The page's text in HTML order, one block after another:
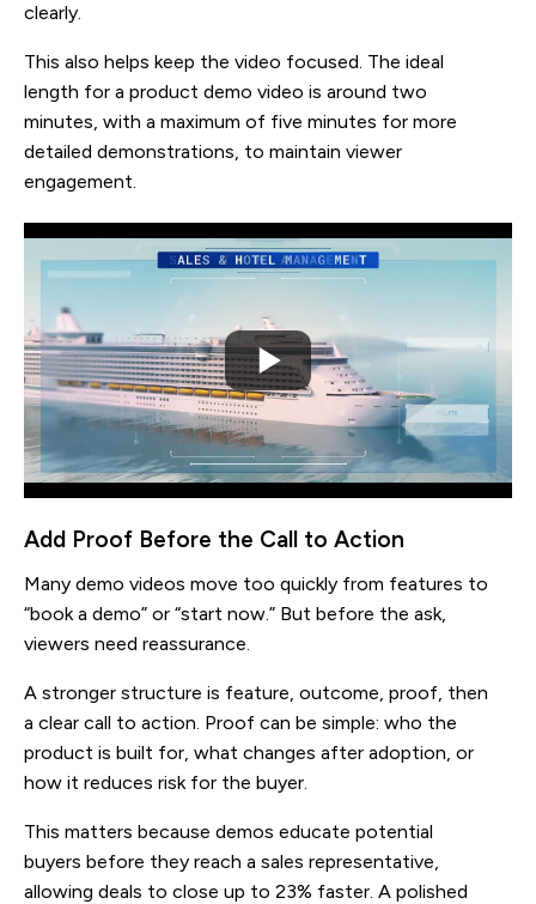
clearly.
This also helps keep the video focused. The ideal
length for a product demo video is around two
minutes, with a maximum of five minutes for more
detailed demonstrations, to maintain viewer
engagement.
Add Proof Before the Call to Action
Many demo videos move too quickly from features to
“book a demo” or “start now.” But before the ask,
viewers need reassurance.
A stronger structure is feature, outcome, proof, then
a clear call to action. Proof can be simple: who the
product is built for, what changes after adoption, or
how it reduces risk for the buyer.
This matters because demos educate potential
buyers before they reach a sales representative,
allowing deals to close up to 23% faster. A polished